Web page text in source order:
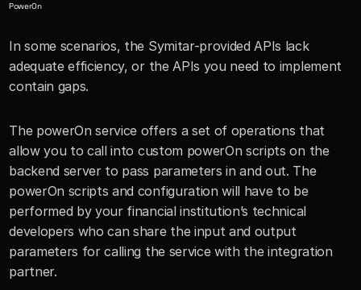
PowerOn
In some scenarios, the Symitar-provided APIs lack
adequate efficiency, or the APIs you need to implement
contain gaps.
The powerOn service offers a set of operations that
allow you to call into custom powerOn scripts on the
backend server to pass parameters in and out. The
powerOn scripts and configuration will have to be
performed by your financial institution’s technical
developers who can share the input and output
parameters for calling the service with the integration
partner.